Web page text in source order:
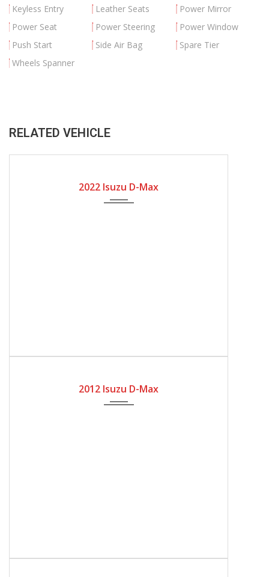
Keyless Entry
Leather Seats
Power Mirror
Power Seat
Power Steering
Power Window
Push Start
Side Air Bag
Spare Tier
Wheels Spanner
RELATED VEHICLE
2022 Isuzu D-Max
2012 Isuzu D-Max